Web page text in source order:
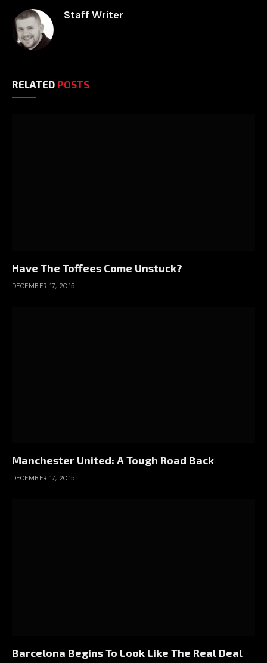
Staff Writer
RELATED POSTS
Have The Toffees Come Unstuck?
DECEMBER 17, 2015
Manchester United: A Tough Road Back
DECEMBER 17, 2015
Barcelona Begins To Look Like The Real Deal